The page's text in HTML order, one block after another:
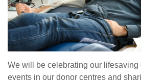
We will be celebrating our lifesaving
events in our donor centres and